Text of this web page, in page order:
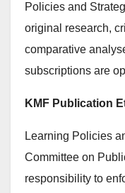
Policies and
original research,
comparative
subscriptions are
KMF Publication
Learning Policies
Committee on
responsibility to